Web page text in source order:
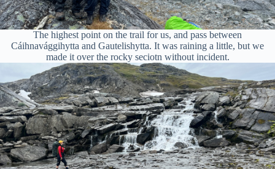
The highest point on the trail for us, and pass between
Cáihnavággihytta and Gautelishytta. It was raining a little, but we
made it over the rocky seciotn without incident.